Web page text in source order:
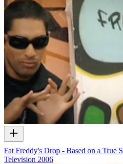
Fat Freddy's Drop - Based on a True
Television 2006